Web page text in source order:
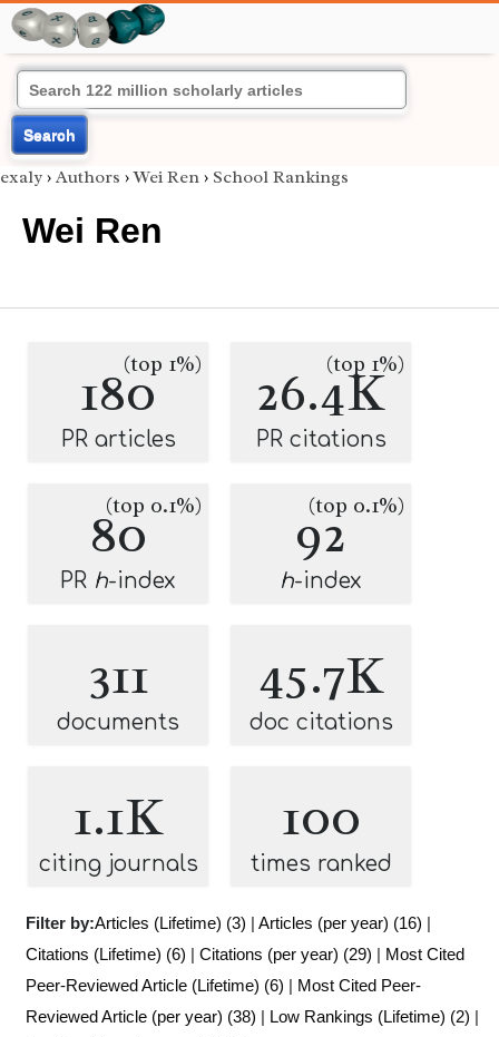
Search
exaly › Authors ›Wei Ren › School Rankings
Wei Ren
180(top 1%)
PR articles
26.4K
(top 1%)
PR citations
80
(top 0.1%)
PR h-index
92
(top 0.1%)
h-index
311
documents
45.7K
doc citations
1.1K
citing journals
100
times ranked
Filter by:Articles (Lifetime) (3) | Articles (per year) (16) |
Citations (Lifetime) (6) | Citations (per year) (29) | Most Cited
Peer-Reviewed Article (Lifetime) (6) | Most Cited Peer-
Reviewed Article (per year) (38) | Low Rankings (Lifetime) (2) |